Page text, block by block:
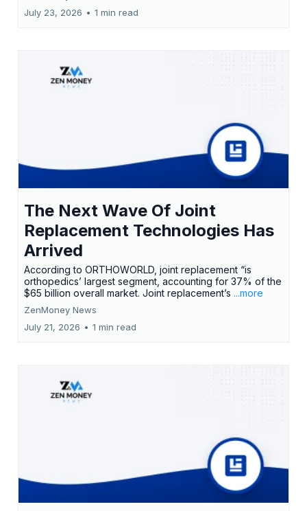
July 23, 2026 • 1 min read
The Next Wave Of Joint
Replacement Technologies Has
Arrived
According to ORTHOWORLD, joint replacement “is
orthopedics’ largest segment, accounting for 37% of the
$65 billion overall market. Joint replacement’s ...more
ZenMoney News
July 21, 2026 • 1 min read